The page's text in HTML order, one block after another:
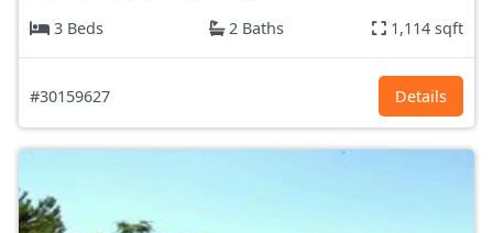
3 Beds
2 Baths 1,114 sqft
#30159627 Details